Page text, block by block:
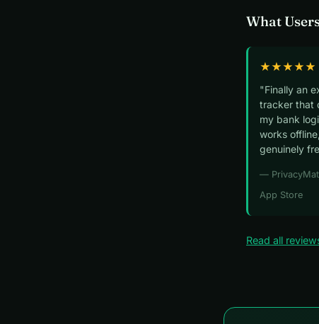
What
★★★★★
"Finally an
tracker that
my bank
works
genuinely
—
App Store
Read all